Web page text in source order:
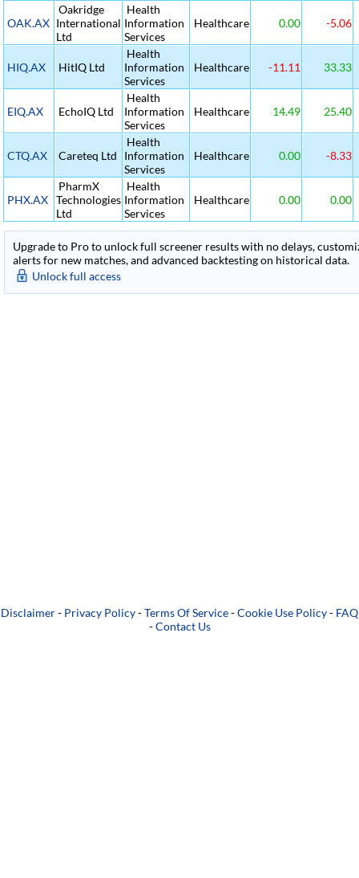
OAK.AX
Oakridge
International
Ltd
Health
Information
Services
Healthcare 0.00 -5.06
HIQ.AX HitIQ Ltd
Health
Information
Services
Healthcare -11.11 33.33
EIQ.AX EchoIQ Ltd
Health
Information
Services
Healthcare 14.49 25.40
CTQ.AX Careteq Ltd
Health
Information
Services
Healthcare 0.00 -8.33
PHX.AX
PharmX
Technologies
Ltd
Health
Information
Services
Healthcare 0.00 0.00
Upgrade to Pro to unlock full screener results with no delays,
alerts for new matches, and advanced backtesting on historical data.
Unlock full access
Disclaimer- Privacy Policy-Terms Of Service-Cookie Use Policy- FAQ
-Contact Us